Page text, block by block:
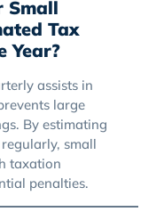
Small
Tax
Year?
assists in
large
By estimating
small
taxation
penalties.